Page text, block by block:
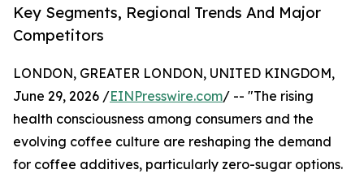
Key Segments, Regional Trends And Major
Competitors
LONDON, GREATER LONDON, UNITED KINGDOM,
June 29, 2026 /EINPresswire.com/ -- "The rising
health consciousness among consumers and the
evolving coffee culture are reshaping the demand
for coffee additives, particularly zero-sugar options.